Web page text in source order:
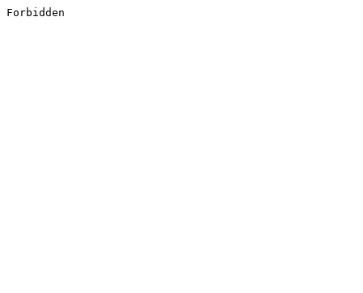
Forbidden